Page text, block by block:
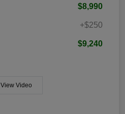
$8,990
+$250
$9,240
View Video